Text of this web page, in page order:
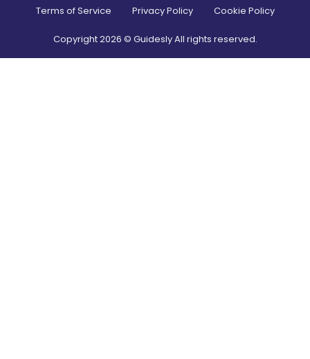
Terms of Service Privacy Policy Cookie Policy
Copyright2026 © Guidesly All rights reserved.